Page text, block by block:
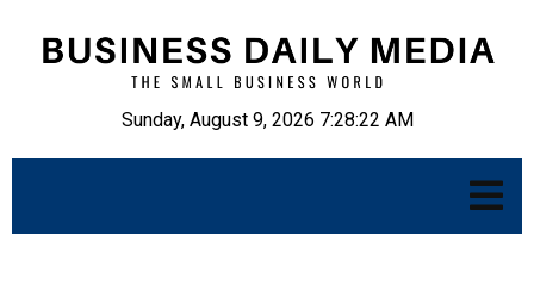
Sunday, August 9, 2026 7:28:23 AM